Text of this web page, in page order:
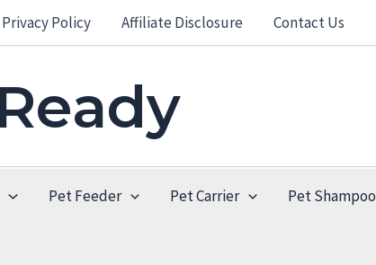
Privacy Policy Affiliate Disclosure Contact Us
Pet Feeder Pet Carrier Pet Shampoo